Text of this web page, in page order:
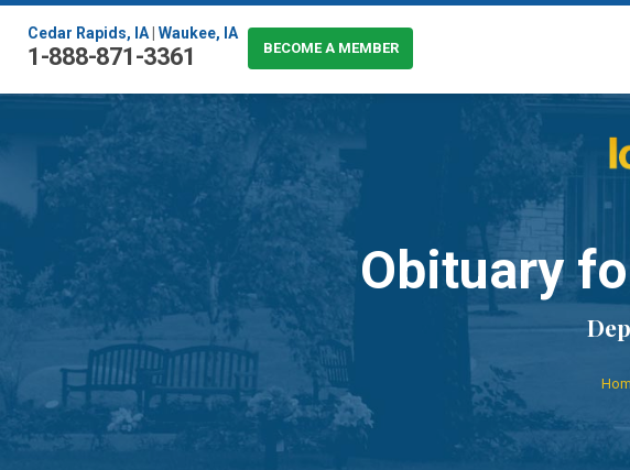
Cedar Rapids, IA Waukee, IA
1-888-871-3361 BECOME A MEMBER
Obituary